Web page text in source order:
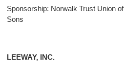
Sponsorship: Norwalk Trust Union of
Sons
LEEWAY, INC.